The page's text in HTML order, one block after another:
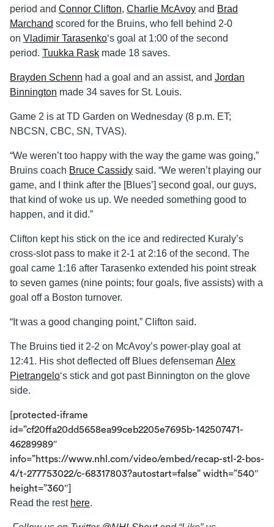
period and Connor Clifton, Charlie McAvoy and Brad
Marchand scored for the Bruins, who fell behind 2-0
on Vladimir Tarasenko‘s goal at 1:00 of the second
period. Tuukka Rask made 18 saves.
Brayden Schenn had a goal and an assist, and Jordan
Binnington made 34 saves for St. Louis.
Game 2 is at TD Garden on Wednesday (8 p.m. ET;
NBCSN, CBC, SN, TVAS).
“We weren’t too happy with the way the game was going,”
Bruins coach Bruce Cassidy said. “We weren’t playing our
game, and I think after the [Blues’] second goal, our guys,
that kind of woke us up. We needed something good to
happen, and it did.”
Clifton kept his stick on the ice and redirected Kuraly’s
cross-slot pass to make it 2-1 at 2:16 of the second. The
goal came 1:16 after Tarasenko extended his point streak
to seven games (nine points; four goals, five assists) with a
goal off a Boston turnover.
“It was a good changing point,” Clifton said.
The Bruins tied it 2-2 on McAvoy’s power-play goal at
12:41. His shot deflected off Blues defenseman Alex
Pietrangelo‘s stick and got past Binnington on the glove
side.
[protected-iframe
id=”cf20ffa20dd5658ea99ceb2205e7695b-142507471-
46289989″
info=”https://www.nhl.com/video/embed/recap-stl-2-bos-
4/t-277753022/c-68317803?autostart=false” width=”540″
height=”360″]
Read the rest here.